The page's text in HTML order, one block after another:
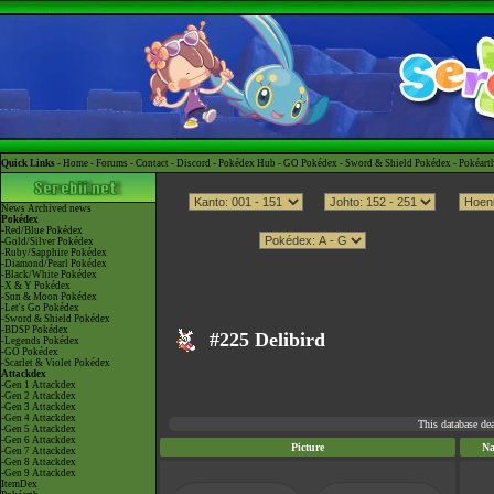
Quick Links - Home - Forums - Contact - Discord - Pokédex Hub - GO Pokédex - Sword & Shield Pokédex -
News Archived news
Pokédex
-Red/Blue Pokédex
-Gold/Silver Pokédex
-Ruby/Sapphire Pokédex
-Diamond/Pearl Pokédex
-Black/White Pokédex
-X & Y Pokédex
-Sun & Moon Pokédex
-Let's Go Pokédex
-Sword & Shield Pokédex
-BDSP Pokédex
-Legends Pokédex
-GO Pokédex
-Scarlet & Violet Pokédex
Attackdex
-Gen 1 Attackdex
-Gen 2 Attackdex
-Gen 3 Attackdex
-Gen 4 Attackdex
-Gen 5 Attackdex
-Gen 6 Attackdex
-Gen 7 Attackdex
-Gen 8 Attackdex
-Gen 9 Attackdex
ItemDex
#225 Delibird
This database
Picture